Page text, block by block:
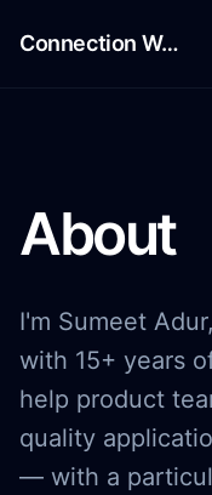
Connection Works
Connection Works
About
I'm Sumeet
with 15+ years
help product
quality
— with a